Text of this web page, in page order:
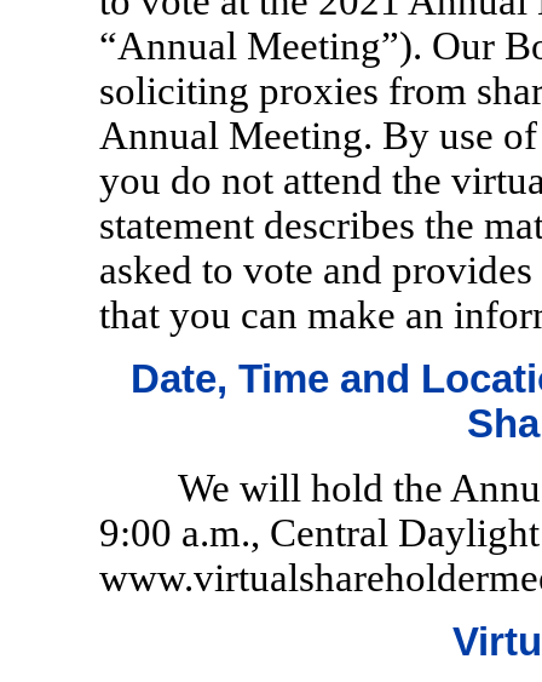
“Annual Meeting”). Our
soliciting proxies from
Annual Meeting. By use
you do not attend the
statement describes the
asked to vote and
that you can make an
Date, Time and
We will hold the
9:00 a.m., Central